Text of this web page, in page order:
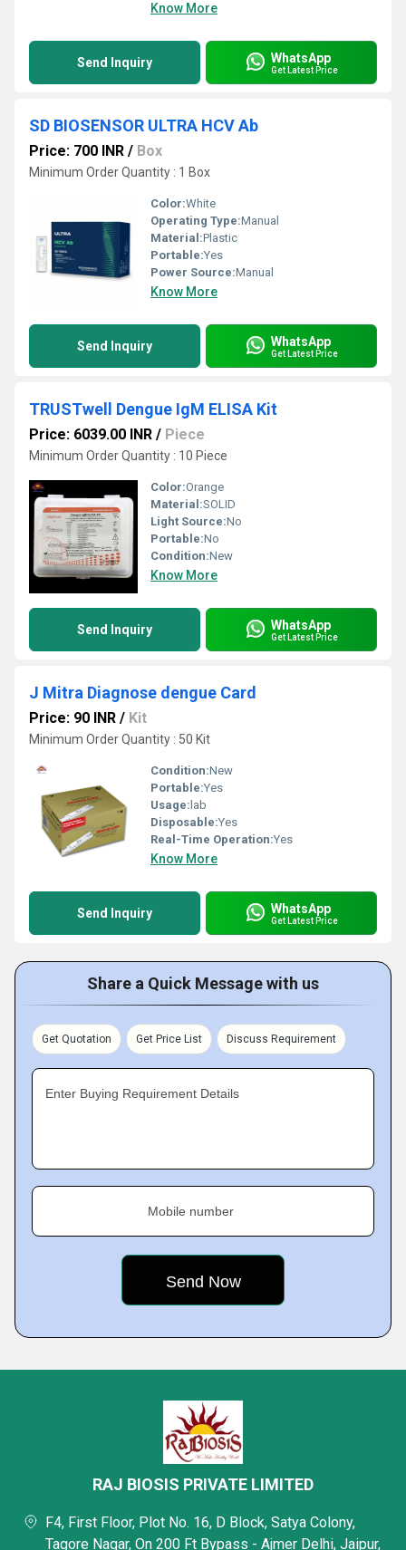
Know More
Send Inquiry WhatsApp
Get Latest Price
SD BIOSENSOR ULTRA HCV Ab
Price: 700 INR / Box
Minimum Order Quantity : 1 Box
Color:White
Operating Type:Manual
Material:Plastic
Portable:Yes
Power Source:Manual
Know More
Send Inquiry WhatsApp
Get Latest Price
TRUSTwell Dengue IgM ELISA Kit
Price: 6039.00 INR / Piece
Minimum Order Quantity : 10 Piece
Color:Orange
Material:SOLID
Light Source:No
Portable:No
Condition:New
Know More
Send Inquiry WhatsApp
Get Latest Price
J Mitra Diagnose dengue Card
Price: 90 INR / Kit
Minimum Order Quantity : 50 Kit
Condition:New
Portable:Yes
Usage: lab
Disposable:Yes
Real-Time Operation:Yes
Know More
Send Inquiry WhatsApp
Get Latest Price
Share a Quick Message with us
Get Quotation Get Price List Discuss Requirement
Enter Buying Requirement Details
Mobile number
RAJ BIOSIS PRIVATE LIMITED
F4, First Floor, Plot No. 16, D Block, Satya Colony,
Tagore Nagar, On 200 Ft Bypass - Ajmer Delhi, Jaipur,